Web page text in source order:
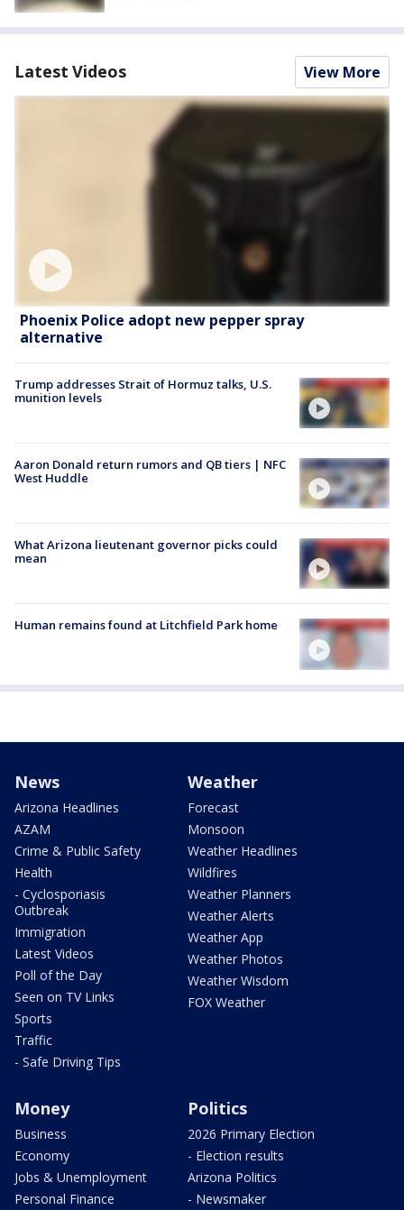
Latest Videos View More
Phoenix Police adopt new pepper spray
alternative
Trump addresses Strait of Hormuz talks, U.S.
munition levels
Aaron Donald return rumors and QB tiers | NFC
West Huddle
What Arizona lieutenant governor picks could
mean
Human remains found at Litchfield Park home
News
Arizona Headlines
AZAM
Crime & Public Safety
Health
- Cyclosporiasis
Outbreak
Immigration
Latest Videos
Poll of the Day
Seen on TV Links
Sports
Traffic
- Safe Driving Tips
Weather
Forecast
Monsoon
Weather Headlines
Wildfires
Weather Planners
Weather Alerts
Weather App
Weather Photos
Weather Wisdom
FOX Weather
Money
Business
Economy
Jobs & Unemployment
Personal Finance
Politics
2026 Primary Election
- Election results
Arizona Politics
- Newsmaker